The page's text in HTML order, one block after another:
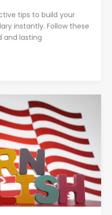
tips to build your
instantly. Follow these
and lasting